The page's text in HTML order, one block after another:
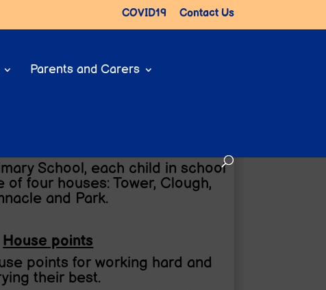
COVID19 Contact Us
Parents and Carers
School, each child in school
four houses: Tower, Clough,
and Park.
House points
points for working hard and
their best.